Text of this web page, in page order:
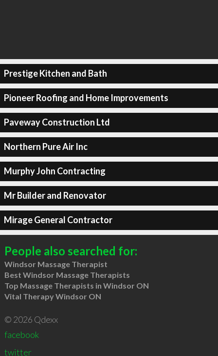
Prestige Kitchen and Bath
Pioneer Roofing and Home Improvements
Paveway Construction Ltd
Northern Pure Air Inc
Murphy John Contracting
Mr Builder and Renovator
Mirage General Contractor
People also searched for:
Windsor Massage Therapist
Best Windsor Massage Therapists
Top Massage Therapists in Windsor ON
Vital Therapy Windsor ON
© 2026 Qdexx
facebook
twitter